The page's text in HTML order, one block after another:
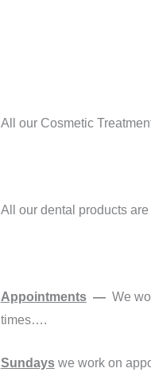
All our Cosmetic
All our dental products are
Appointments—We
times….
Sundayswe work on